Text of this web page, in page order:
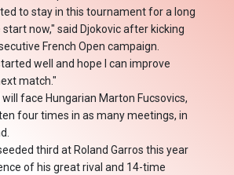
to stay in this tournament for a long
now," said Djokovic after kicking
French Open campaign.
well and hope I can improve
match."
face Hungarian Marton Fucsovics,
four times in as many meetings, in
third at Roland Garros this year
of his great rival and 14-time